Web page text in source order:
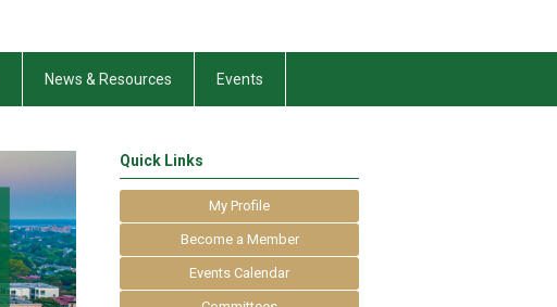
News & Resources Events
Quick Links
My Profile
Become a Member
Events Calendar